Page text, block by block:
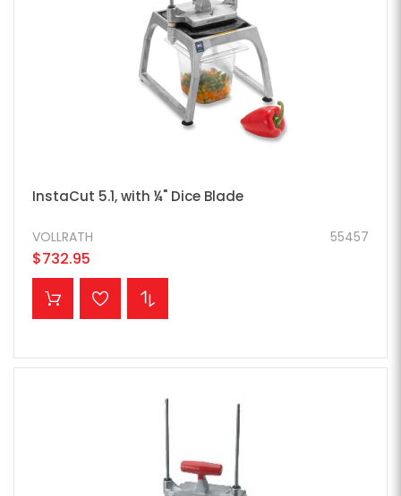
InstaCut 5.1, with ¼" Dice Blade
55457
VOLLRATH
$732.95
ADD TO CART